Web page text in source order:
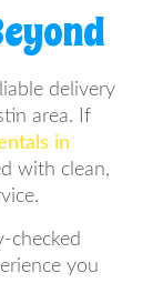
delivery
area. If
in
with clean,
checked
you